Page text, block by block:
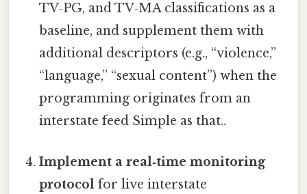
TV‑PG, and TV‑MA classifications as a
baseline, and supplement them with
additional descriptors (e.g., “violence,”
“language,” “sexual content”) when the
programming originates from an
interstate feed Simple as that..
Implement a real‑time monitoring
protocol for live interstate